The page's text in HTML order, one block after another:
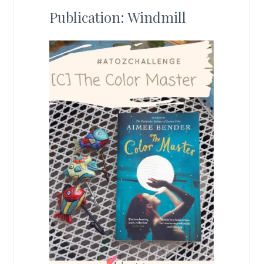
Publication: Windmill